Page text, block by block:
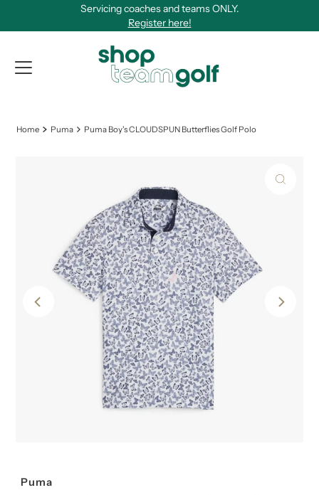
Servicing coaches and teams ONLY.
Register here!
Home Puma Puma Boy's CLOUDSPUN Butterflies Golf Polo
Puma